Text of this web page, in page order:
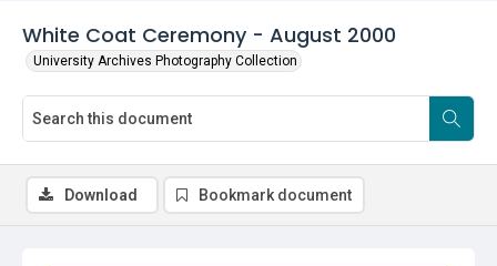
White Coat Ceremony - August 2000
University Archives Photography Collection
Download Bookmark document